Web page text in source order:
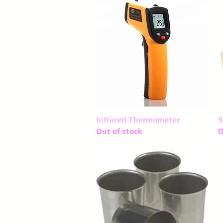
Quick View
Infrared Thermometer
Out of stock